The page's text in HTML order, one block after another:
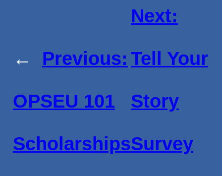
←
Previous:
OPSEU 101
Scholarships
Next:
Tell Your
Story
Survey